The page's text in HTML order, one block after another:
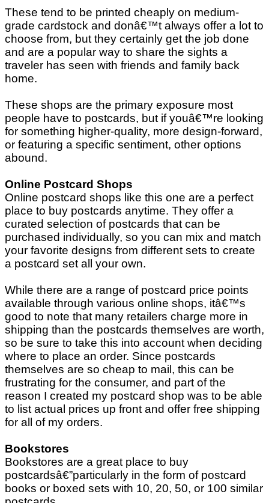
These tend to be printed cheaply on medium-
grade cardstock and donâ€™t always offer a lot to
choose from, but they certainly get the job done
and are a popular way to share the sights a
traveler has seen with friends and family back
home.
These shops are the primary exposure most
people have to postcards, but if youâ€™re looking
for something higher-quality, more design-forward,
or featuring a specific sentiment, other options
abound.
Online Postcard Shops
Online postcard shops like this one are a perfect
place to buy postcards anytime. They offer a
curated selection of postcards that can be
purchased individually, so you can mix and match
your favorite designs from different sets to create
a postcard set all your own.
While there are a range of postcard price points
available through various online shops, itâ€™s
good to note that many retailers charge more in
shipping than the postcards themselves are worth,
so be sure to take this into account when deciding
where to place an order. Since postcards
themselves are so cheap to mail, this can be
frustrating for the consumer, and part of the
reason I created my postcard shop was to be able
to list actual prices up front and offer free shipping
for all of my orders.
Bookstores
Bookstores are a great place to buy
postcardsâ€”particularly in the form of postcard
books or boxed sets with 10, 20, 50, or 100 similar